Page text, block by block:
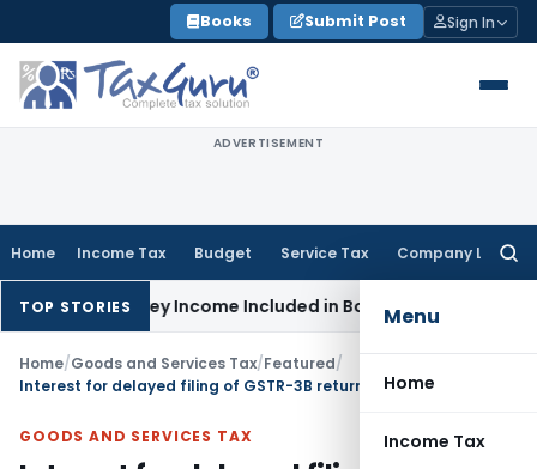
to
content
Books Submit Post Sign In
ADVERTISEMENT
Home Income Tax Budget Service Tax Company Law
Menu
Home
Income Tax
TOP STORIES
Survey Income Included in Book Profit for Partners’
Home/Goods and Services Tax/Featured/
Interest for delayed filing of GSTR-3B returns on cash and ITC
GOODS AND SERVICES TAX